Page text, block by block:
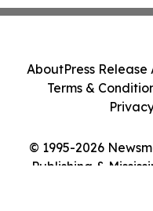
© 1995-2026
Publishing &
AboutPress Release
Terms &